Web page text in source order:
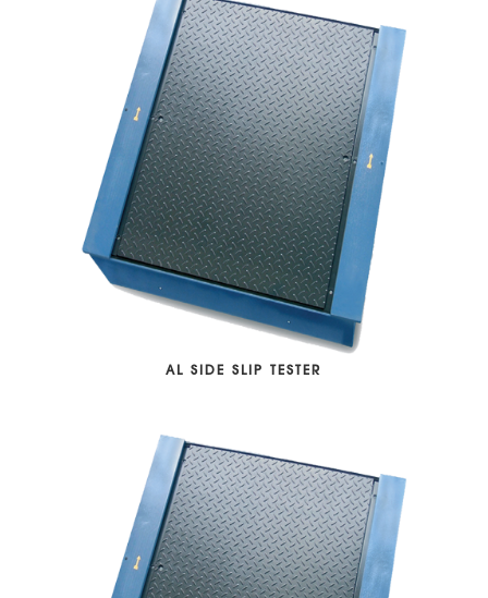
AL SIDE SLIP TESTER